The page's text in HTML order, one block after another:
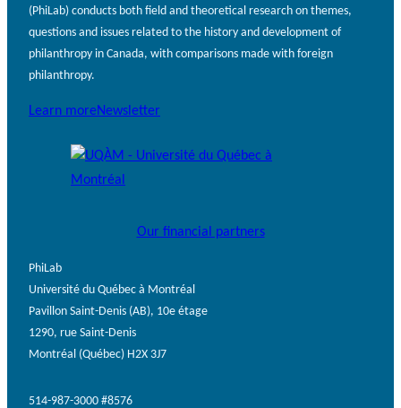
(PhiLab) conducts both field and theoretical research on themes,
questions and issues related to the history and development of
philanthropy in Canada, with comparisons made with foreign
philanthropy.
Learn moreNewsletter
Our financial partners
PhiLab
Université du Québec à Montréal
Pavillon Saint-Denis (AB), 10e étage
1290, rue Saint-Denis
Montréal (Québec) H2X 3J7
514-987-3000 #8576